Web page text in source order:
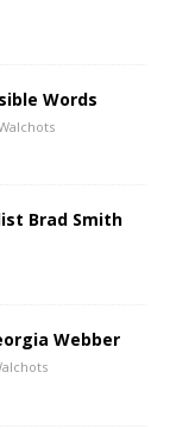
Words
Brad Smith
Webber